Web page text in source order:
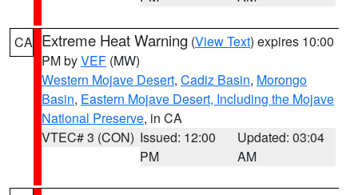
CA Extreme Heat Warning (View Text) expires 10:00
PM byVEF (MW)
Western Mojave Desert, Cadiz Basin, Morongo
Basin, Eastern Mojave Desert, Including the Mojave
National Preserve, in CA
VTEC# 3 (CON) Issued: 12:00
PM
Updated: 03:04
AM